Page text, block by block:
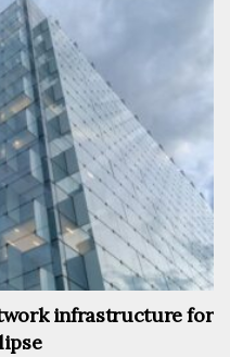
infrastructure for